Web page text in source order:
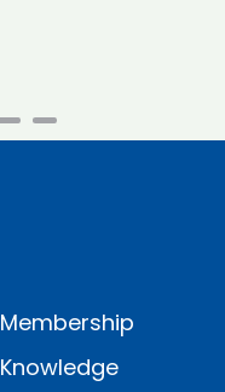
Membership
Knowledge